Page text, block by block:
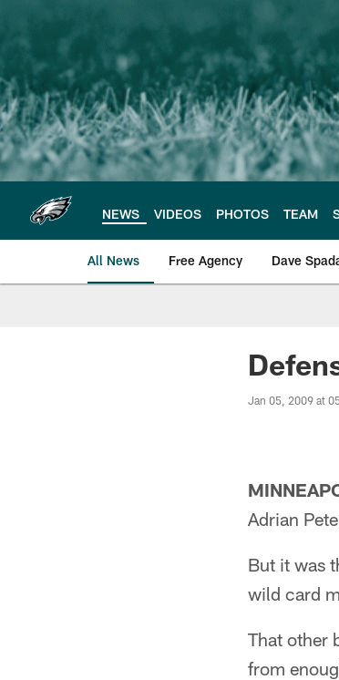
main
content
NEWS VIDEOS PHOTOS TEAM
All News Free Agency Dave
Philadelphia
Jan 05, 2009 at
Adrian
But it was
wild card
That other
from